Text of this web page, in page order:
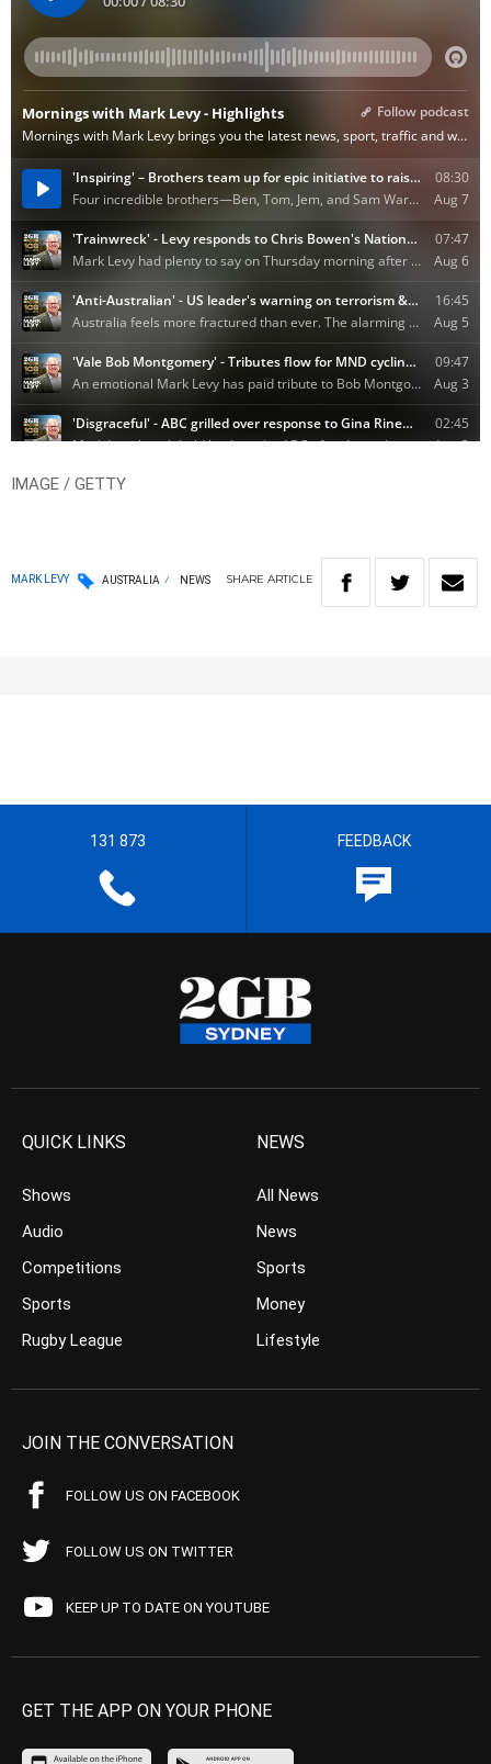
IMAGE / GETTY
MARK LEVY AUSTRALIA NEWS SHARE ARTICLE
131 873 FEEDBACK
QUICK LINKS
Shows
Audio
Competitions
Sports
Rugby League
NEWS
All News
News
Sports
Money
Lifestyle
JOIN THE CONVERSATION
FOLLOW US ON FACEBOOK
FOLLOW US ON TWITTER
KEEP UP TO DATE ON YOUTUBE
GET THE APP ON YOUR PHONE